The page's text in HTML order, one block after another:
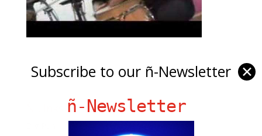
Subscribe to our ñ-Newsletter ✕
ñ-Newsletter